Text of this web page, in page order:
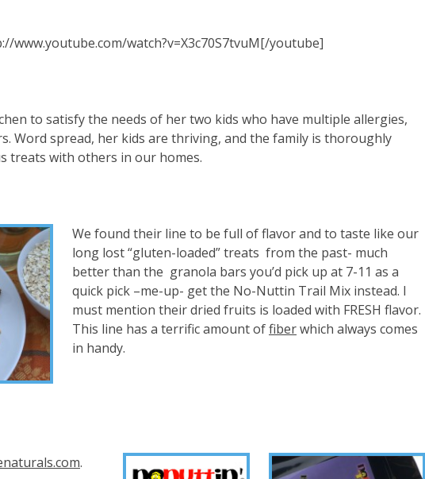
www.youtube.com/watch?v=X3c70S7tvuM[/youtube]
to satisfy the needs of her two kids who have multiple allergies,
Word spread, her kids are thriving, and the family is thoroughly
treats with others in our homes.
We found their line to be full of flavor and to taste like our
long lost “gluten-loaded” treats from the past- much
better than the granola bars you’d pick up at 7-11 as a
quick pick –me-up- get the No-Nuttin Trail Mix instead. I
must mention their dried fruits is loaded with FRESH flavor.
This line has a terrific amount offiberwhich always comes
in handy.
.